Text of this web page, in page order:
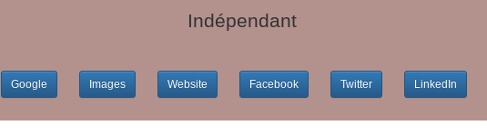
Indépendant
Google Images Website Facebook Twitter LinkedIn